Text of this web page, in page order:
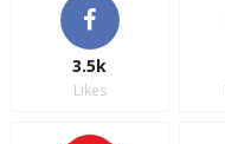
3.5k
Likes